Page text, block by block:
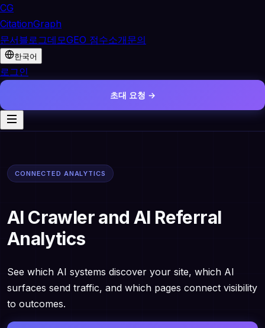
CG
CitationGraph
문서블로그데모GEO 점수소개문의
한국어
로그인
초대 요청 →
CONNECTED ANALYTICS
AI Crawler and AI Referral
Analytics
See which AI systems discover your site, which AI
surfaces send traffic, and which pages connect visibility
to outcomes.